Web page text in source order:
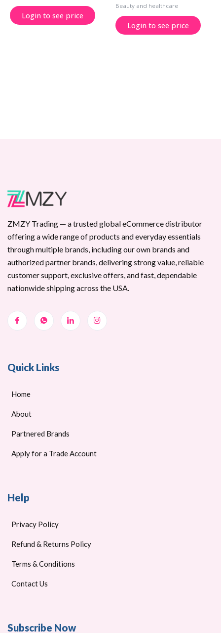
Login to see price
Beauty and healthcare
Login to see price
ZMZY Trading — a trusted global eCommerce distributor
offering a wide range of products and everyday essentials
through multiple brands, including our own brands and
authorized partner brands, delivering strong value, reliable
customer support, exclusive offers, and fast, dependable
nationwide shipping across the USA.
Quick Links
Home
About
Partnered Brands
Apply for a Trade Account
Help
Privacy Policy
Refund & Returns Policy
Terms & Conditions
Contact Us
Subscribe Now